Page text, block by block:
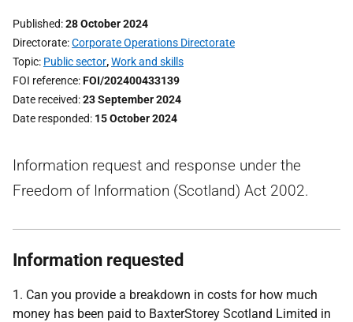
Published 28 October 2024
Directorate Corporate Operations Directorate
Topic Public sector,Work and skills
FOI reference FOI/202400433139
Date received 23 September 2024
Date responded 15 October 2024
Information request and response under the
Freedom of Information (Scotland) Act 2002.
Information requested
1. Can you provide a breakdown in costs for how much
money has been paid to BaxterStorey Scotland Limited in